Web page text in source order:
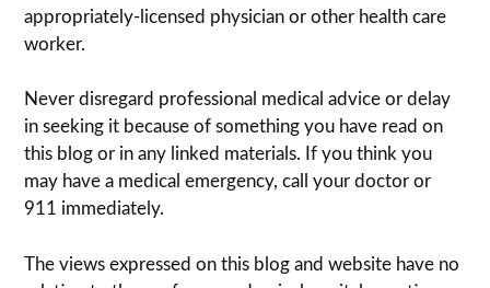
appropriately-licensed physi­cian or other health care
worker.
Never dis­re­gard pro­fes­sional med­ical advice or delay
in seek­ing it because of some­thing you have read on
this blog or in any linked materials. If you think you
may have a med­ical emer­gency, call your doc­tor or
911 immediately.
The views expressed on this blog and web­site have no